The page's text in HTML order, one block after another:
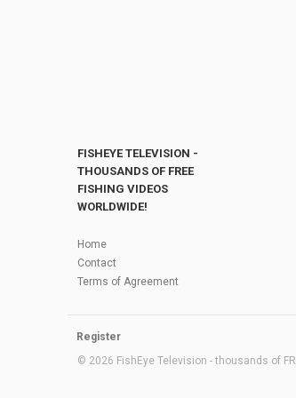
FISHEYE TELEVISION -
THOUSANDS OF FREE
FISHING VIDEOS
WORLDWIDE!
Home
Contact
Terms of Agreement
Register
© 2026 FishEye Television - thousands of